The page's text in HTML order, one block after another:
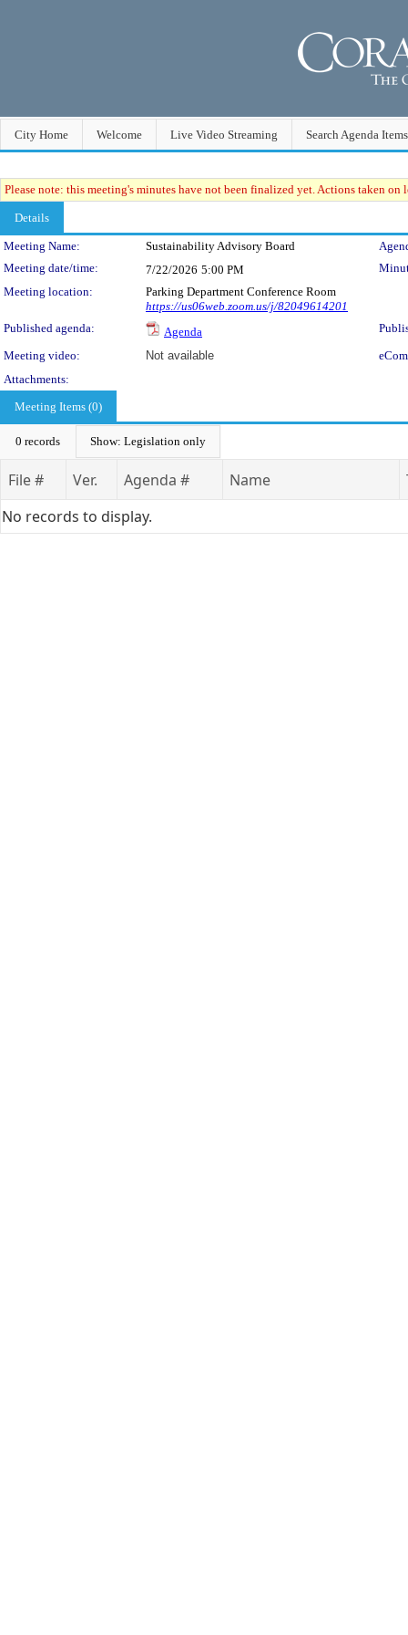
City Home Welcome Live Video Streaming Search Agenda Items
Please note: this meeting's minutes have not been finalized yet. Actions taken
Details
Meeting Details
Meeting Name: Sustainability Advisory Board
Meeting date/time:
7/22/2026 5:00 PM
Meeting location:
Parking Department Conference Room
https://us06web.zoom.us/j/82049614201
Published agenda:
Agenda
Meeting video:
Not available
Attachments:
Meeting Items (0)
0 records Show: Legislation only
File # Ver. Agenda # Name
No records to display.